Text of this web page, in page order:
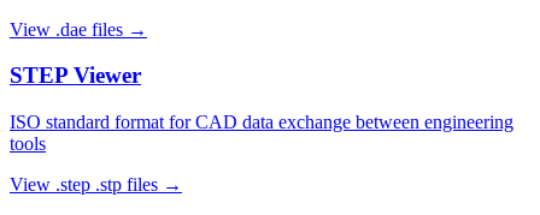
View .dae files →
STEP Viewer
ISO standard format for CAD data exchange between engineering
tools
View .step .stp files →